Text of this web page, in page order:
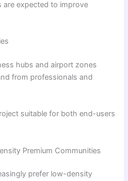
are expected to improve
hubs and airport zones
from professionals and
suitable for both end-users
Premium Communities
prefer low-density